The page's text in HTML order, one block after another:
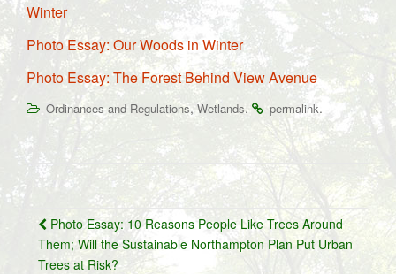
Winter
Photo Essay: Our Woods in Winter
Photo Essay: The Forest Behind View Avenue
Ordinances and Regulations,Wetlands. permalink.
Post
navigation
Photo Essay: 10 Reasons People Like Trees Around
Them; Will the Sustainable Northampton Plan Put Urban
Trees at Risk?